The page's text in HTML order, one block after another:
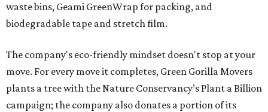
waste bins, Geami GreenWrap for packing, and
biodegradable tape and stretch film.
The company's eco-friendly mindset doesn't stop at your
move. For every move it completes, Green Gorilla Movers
plants a tree with the Nature Conservancy’s Plant a Billion
campaign; the company also donates a portion of its